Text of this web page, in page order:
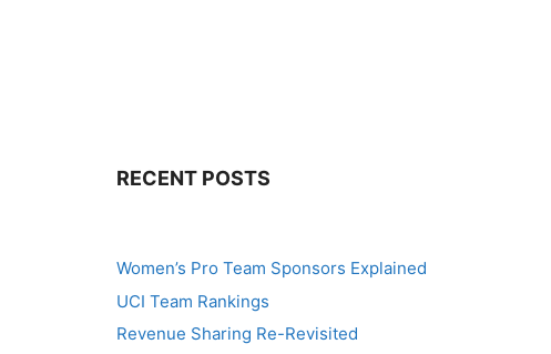
RECENT POSTS
Women’s Pro Team Sponsors Explained
UCI Team Rankings
Revenue Sharing Re-Revisited